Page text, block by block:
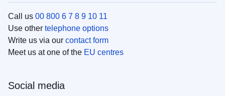
Call us 00 800 6 7 8 9 10 11
Use other telephone options
Write us via our contact form
Meet us at one of the EU centres
Social media